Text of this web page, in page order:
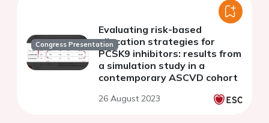
Congress Presentation
Evaluating risk-based
allocation strategies for
PCSK9 inhibitors: results from
a simulation study in a
contemporary ASCVD cohort
26 August 2023